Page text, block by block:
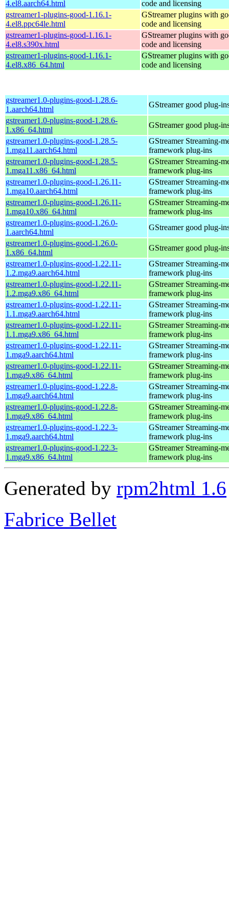
4.el8.aarch64.html
code and licensing
gstreamer1-plugins-good-1.16.1-
4.el8.ppc64le.html
GStreamer plugins with
code and licensing
gstreamer1-plugins-good-1.16.1-
4.el8.s390x.html
GStreamer plugins with
code and licensing
gstreamer1-plugins-good-1.16.1-
4.el8.x86_64.html
GStreamer plugins with
code and licensing
gstreamer1.0-plugins-good-1.28.6-
1.aarch64.html
GStreamer good plug-
gstreamer1.0-plugins-good-1.28.6-
1.x86_64.html
GStreamer good plug-
gstreamer1.0-plugins-good-1.28.5-
1.mga11.aarch64.html
GStreamer Streaming-
framework plug-ins
gstreamer1.0-plugins-good-1.28.5-
1.mga11.x86_64.html
GStreamer Streaming-
framework plug-ins
gstreamer1.0-plugins-good-1.26.11-
1.mga10.aarch64.html
GStreamer Streaming-
framework plug-ins
gstreamer1.0-plugins-good-1.26.11-
1.mga10.x86_64.html
GStreamer Streaming-
framework plug-ins
gstreamer1.0-plugins-good-1.26.0-
1.aarch64.html
GStreamer good plug-
gstreamer1.0-plugins-good-1.26.0-
1.x86_64.html
GStreamer good plug-
gstreamer1.0-plugins-good-1.22.11-
1.2.mga9.aarch64.html
GStreamer Streaming-
framework plug-ins
gstreamer1.0-plugins-good-1.22.11-
1.2.mga9.x86_64.html
GStreamer Streaming-
framework plug-ins
gstreamer1.0-plugins-good-1.22.11-
1.1.mga9.aarch64.html
GStreamer Streaming-
framework plug-ins
gstreamer1.0-plugins-good-1.22.11-
1.1.mga9.x86_64.html
GStreamer Streaming-
framework plug-ins
gstreamer1.0-plugins-good-1.22.11-
1.mga9.aarch64.html
GStreamer Streaming-
framework plug-ins
gstreamer1.0-plugins-good-1.22.11-
1.mga9.x86_64.html
GStreamer Streaming-
framework plug-ins
gstreamer1.0-plugins-good-1.22.8-
1.mga9.aarch64.html
GStreamer Streaming-
framework plug-ins
gstreamer1.0-plugins-good-1.22.8-
1.mga9.x86_64.html
GStreamer Streaming-
framework plug-ins
gstreamer1.0-plugins-good-1.22.3-
1.mga9.aarch64.html
GStreamer Streaming-
framework plug-ins
gstreamer1.0-plugins-good-1.22.3-
1.mga9.x86_64.html
GStreamer Streaming-
framework plug-ins
Generated by rpm2html 1.6
Fabrice Bellet